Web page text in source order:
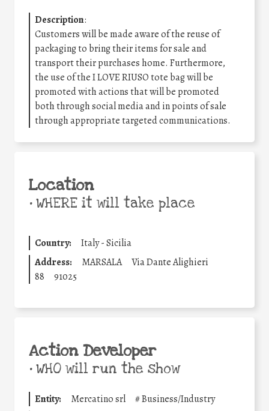
Description:
Customers will be made aware of the reuse of
packaging to bring their items for sale and
transport their purchases home. Furthermore,
the use of the I LOVE RIUSO tote bag will be
promoted with actions that will be promoted
both through social media and in points of sale
through appropriate targeted communications.
Location
•WHERE it will take place
Country:
Italy - Sicilia
Address:
MARSALA
Via Dante Alighieri
88
91025
Action Developer
•WHO will run the show
Entity: Mercatino srl #Business/Industry